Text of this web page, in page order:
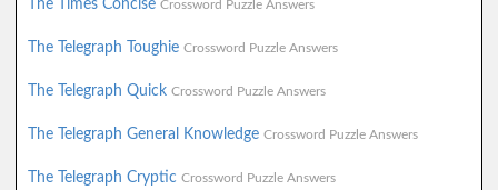
The Times Concise Crossword Puzzle Answers
The Telegraph Toughie Crossword Puzzle Answers
The Telegraph Quick Crossword Puzzle Answers
The Telegraph General Knowledge Crossword Puzzle Answers
The Telegraph Cryptic Crossword Puzzle Answers